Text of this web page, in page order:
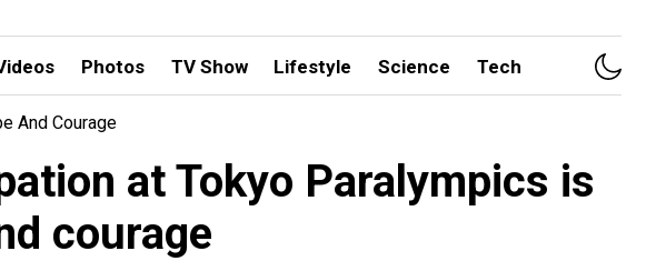
Photos TV Show Lifestyle Science Tech
And Courage
at Tokyo Paralympics is
courage